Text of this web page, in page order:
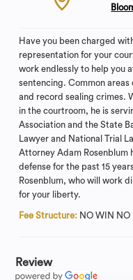
Have you been charged
representation for your
work endlessly to help you
sentencing. Common
and record sealing crimes.
in the courtroom, he is
Association and the State
Lawyer and National Trial
Attorney Adam Rosenblum
defense for the past 15
Rosenblum, who will work
for your liberty.
Fee Structure: NO WIN NO
Review